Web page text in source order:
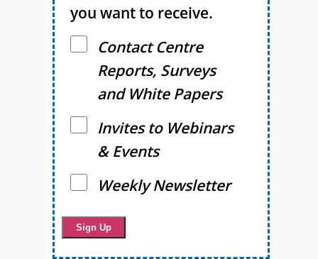
you want to receive.
Contact Centre
Reports, Surveys
and White Papers
Invites to Webinars
& Events
Weekly Newsletter